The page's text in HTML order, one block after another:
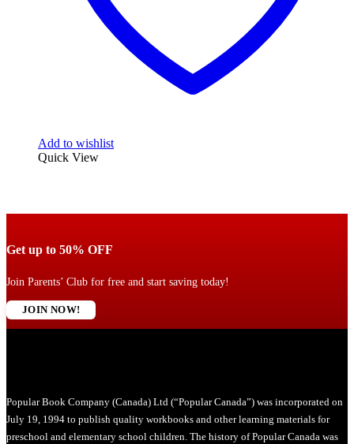
Add to wishlist
Quick View
Get up to 50% OFF
Join Parents’ Club for free and start saving today!
JOIN NOW!
Popular Book Company (Canada) Ltd (“Popular Canada”) was incorporated on
July 19, 1994 to publish quality workbooks and other learning materials for
preschool and elementary school children. The history of Popular Canada was